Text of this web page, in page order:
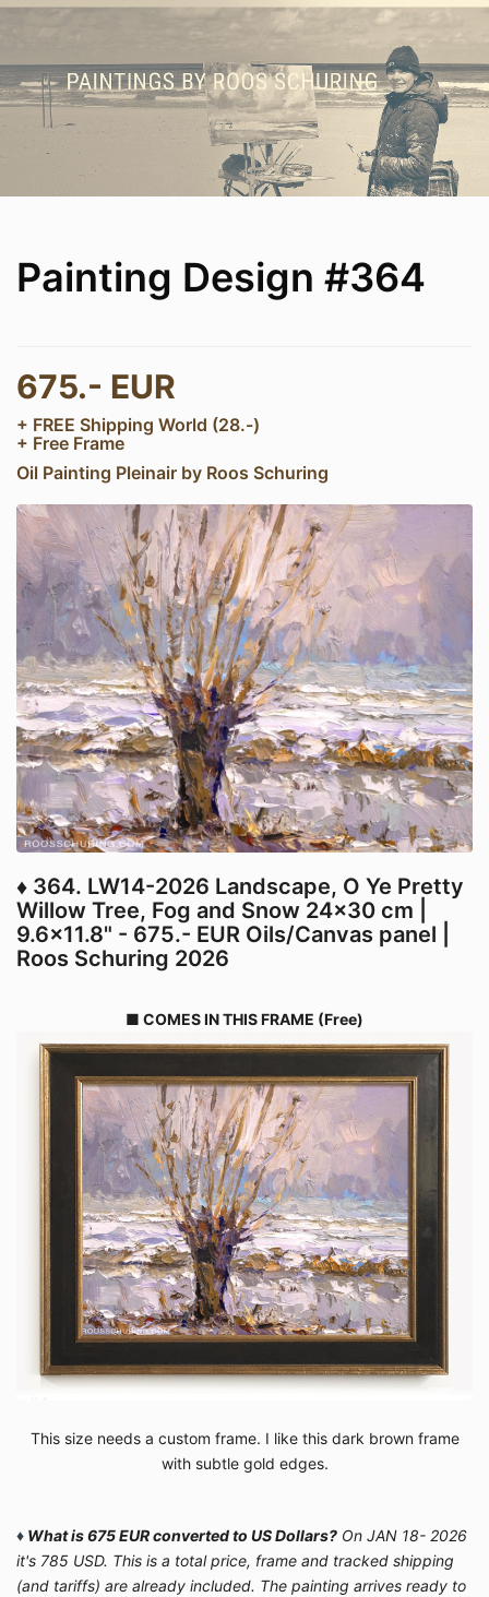
Painting Design #364
675.- EUR
+ FREE Shipping World (28.-)
+ Free Frame
Oil Painting Pleinair by Roos Schuring
♦ 364. LW14-2026 Landscape, O Ye Pretty
Willow Tree, Fog and Snow 24x30 cm |
9.6x11.8" - 675.- EUR Oils/Canvas panel |
Roos Schuring 2026
■ COMES IN THIS FRAME (Free)
This size needs a custom frame. I like this dark brown frame
with subtle gold edges.
♦ What is 675 EUR converted to US Dollars? On JAN 18- 2026
it's 785 USD. This is a total price, frame and tracked shipping
(and tariffs) are already included. The painting arrives ready to